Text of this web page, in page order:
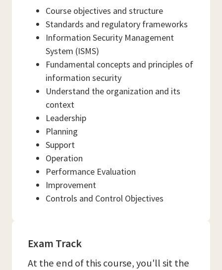
Course objectives and structure
Standards and regulatory frameworks
Information Security Management
System (ISMS)
Fundamental concepts and principles of
information security
Understand the organization and its
context
Leadership
Planning
Support
Operation
Performance Evaluation
Improvement
Controls and Control Objectives
Exam Track
At the end of this course, you'll sit the